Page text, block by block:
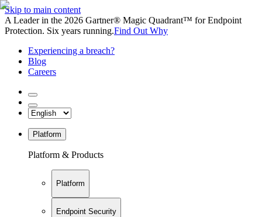
Skip to main content
A Leader in the 2026 Gartner® Magic Quadrant™ for Endpoint
Protection. Six years running.Find Out Why
Experiencing a breach?
Blog
Careers
Platform
Platform & Products
Platform
Endpoint Security